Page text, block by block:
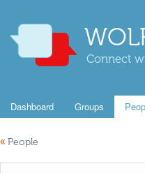
Connect
Dashboard Groups
« People